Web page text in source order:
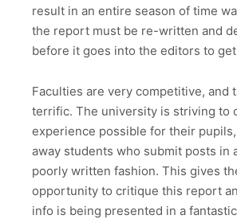
result in an entire season of time
the report must be re-written and
before it goes into the editors to
Faculties are very competitive, and
terrific. The university is striving to
experience possible for their
away students who submit posts in
poorly written fashion. This gives
opportunity to critique this report
info is being presented in a